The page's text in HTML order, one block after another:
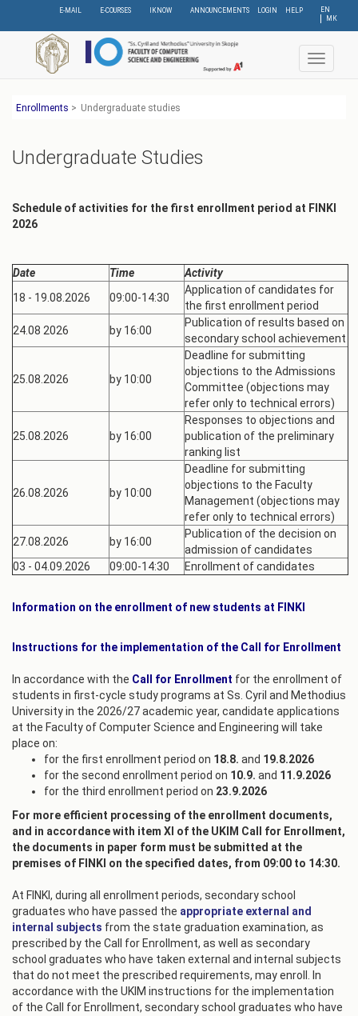
content
EN
МК
E-MAIL E-COURSES IKNOW ANNOUNCEMENTS LOGIN HELP
Toggle
Еnrollments > Undergraduate studies
Undergraduate Studies
Schedule of activities for the first enrollment period at FINKI
2026
Date Time
Activity
18 - 19.08.2026
09:00-14:30
Application of candidates for
the first enrollment period
24.08 2026
by 16:00
Publication of results based on
secondary school achievement
25.08.2026 by 10:00
Deadline for submitting
objections to the Admissions
Committee (objections may
refer only to technical errors)
25.08.2026 by 16:00
Responses to objections and
publication of the preliminary
ranking list
26.08.2026 by 10:00
Deadline for submitting
objections to the Faculty
Management (objections may
refer only to technical errors)
27.08.2026
by 16:00
Publication of the decision on
admission of candidates
03 - 04.09.2026
09:00-14:30 Enrollment of candidates
Information on the enrollment of new students at FINKI
Instructions for the implementation of the Call for Enrollment
In accordance with the Call for Enrollment for the enrollment of
students in first-cycle study programs at Ss. Cyril and Methodius
University in the 2026/27 academic year, candidate applications
at the Faculty of Computer Science and Engineering will take
place on:
for the first enrollment period on 18.8. and 19.8.2026
for the second enrollment period on 10.9. and 11.9.2026
for the third enrollment period on 23.9.2026
For more efficient processing of the enrollment documents,
and in accordance with item XI of the UKIM Call for Enrollment,
the documents in paper form must be submitted at the
premises of FINKI on the specified dates, from 09:00 to 14:30.
At FINKI, during all enrollment periods, secondary school
graduates who have passed the appropriate external and
internal subjects from the state graduation examination, as
prescribed by the Call for Enrollment, as well as secondary
school graduates who have taken external and internal subjects
that do not meet the prescribed requirements, may enroll. In
accordance with the UKIM instructions for the implementation
of the Call for Enrollment, secondary school graduates who have